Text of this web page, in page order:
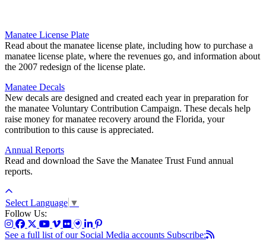
Manatee License Plate
Read about the manatee license plate, including how to purchase a
manatee license plate, where the revenues go, and information about
the 2007 redesign of the license plate.
Manatee Decals
New decals are designed and created each year in preparation for
the manatee Voluntary Contribution Campaign. These decals help
raise money for manatee recovery around the Florida, your
contribution to this cause is appreciated.
Annual Reports
Read and download the Save the Manatee Trust Fund annual
reports.
Select Language ▼
Follow Us:
See a full list of our Social Media accounts Subscribe: